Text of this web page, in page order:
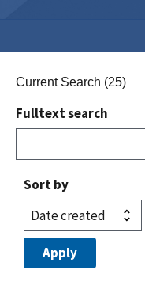
Current Search (25)
Fulltext search
Sort by